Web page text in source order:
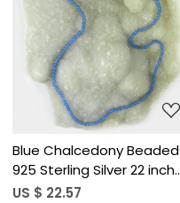
Loading...
Blue Chalcedony Beaded
925 Sterling Silver 22 inch
Long Necklace
US $ 22.57